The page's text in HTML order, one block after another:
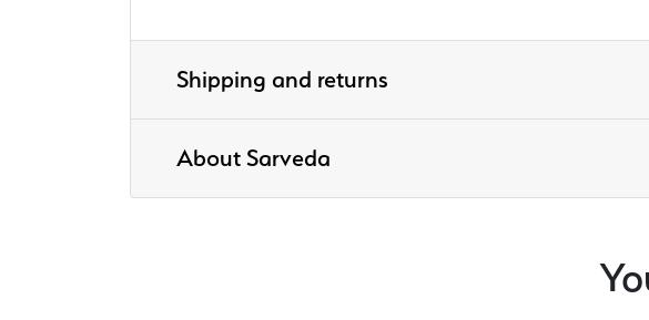
Shipping and returns
About Sarveda